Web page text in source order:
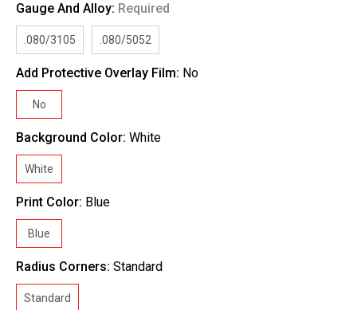
Gauge And Alloy: Required
.080/3105 .080/5052
Add Protective Overlay Film: No
No
Background Color: White
White
Print Color: Blue
Blue
Radius Corners: Standard
Standard